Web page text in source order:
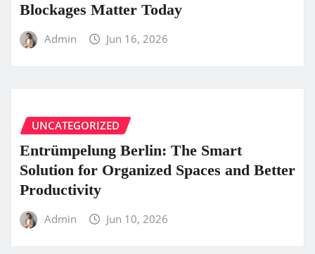
Blockages Matter Today
Admin Jun 16, 2026
UNCATEGORIZED
Entrümpelung Berlin: The Smart
Solution for Organized Spaces and Better
Productivity
Admin Jun 10, 2026